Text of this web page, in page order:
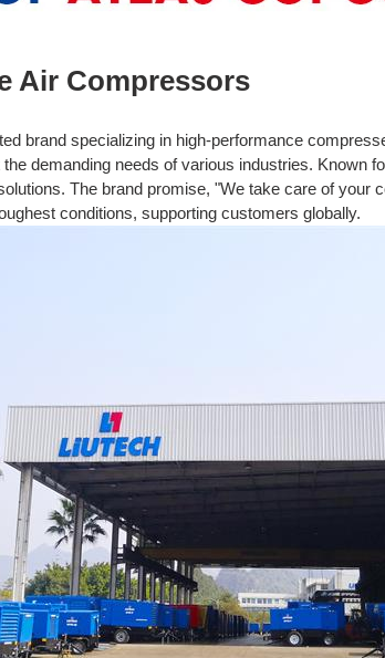
Air Compressors
brand specializing in high-performance
demanding needs of various industries.
The brand promise, "We take care of your
conditions, supporting customers globally.